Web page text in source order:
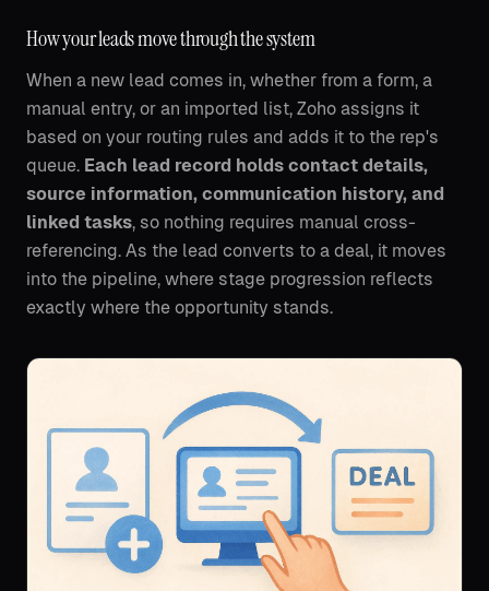
How your leads move through the system
When a new lead comes in, whether from a form, a
manual entry, or an imported list, Zoho assigns it
based on your routing rules and adds it to the rep's
queue. Each lead record holds contact details,
source information, communication history, and
linked tasks, so nothing requires manual cross-
referencing. As the lead converts to a deal, it moves
into the pipeline, where stage progression reflects
exactly where the opportunity stands.